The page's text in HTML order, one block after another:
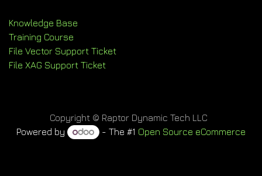
Knowledge Base
Training Course
File Vector Support Ticket
File XAG Support Ticket
Copyright © Raptor Dynamic Tech LLC
Powered by
- The #1 Open Source eCommerce